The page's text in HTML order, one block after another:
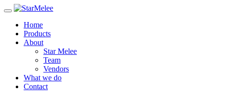
Skip
contentHome
Products
About
Star Melee
Team
Vendors
What we do
Contact